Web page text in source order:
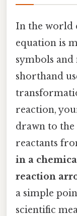
In the world
equation is
symbols and
shorthand
reaction,
drawn to the
reactants
in a
reaction
a simple
scientific